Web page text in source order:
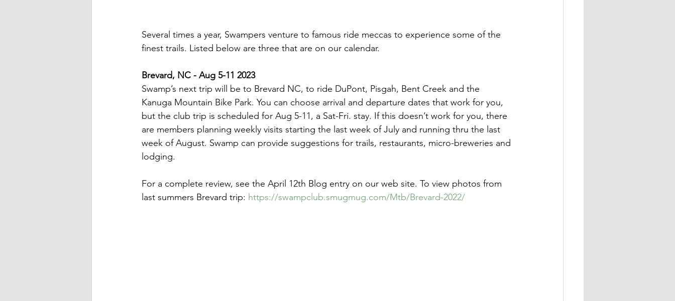
Several times a year, Swampers venture to famous ride meccas to experience some of the
finest trails. Listed below are three that are on our calendar.
Brevard, NC - Aug 5-11 2023
Swamp’s next trip will be to Brevard NC, to ride DuPont, Pisgah, Bent Creek and the
Kanuga Mountain Bike Park. You can choose arrival and departure dates that work for you,
but the club trip is scheduled for Aug 5-11, a Sat-Fri. stay. If this doesn’t work for you, there
are members planning weekly visits starting the last week of July and running thru the last
week of August. Swamp can provide suggestions for trails, restaurants, micro-breweries and
lodging.
For a complete review, see the April 12th Blog entry on our web site. To view photos from
last summers Brevard trip: https://swampclub.smugmug.com/Mtb/Brevard-2022/